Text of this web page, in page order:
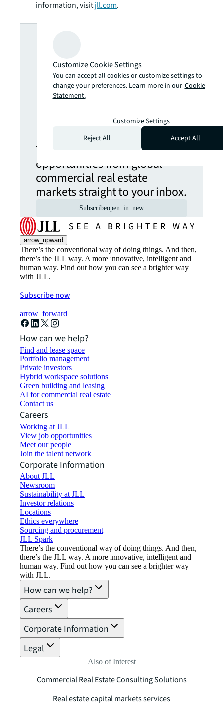
information, visitjll.com.
more insights?
Never miss an
update.
The latest news, insights and
opportunities from global
commercial real estate
markets straight to your inbox.
Subscribeopen_in_new
arrow_upward
There’s the conventional way of doing things. And then,
there’s the JLL way. A more innovative, intelligent and
human way. Find out how you can see a brighter way
with JLL.
Subscribe now
arrow_forward
How can we help?
Find and lease space
Portfolio management
Private investors
Hybrid workspace solutions
Green building and leasing
AI for commercial real estate
Contact us
Careers
Working at JLL
View job opportunities
Meet our people
Join the talent network
Corporate Information
About JLL
Newsroom
Sustainability at JLL
Investor relations
Locations
Ethics everywhere
Sourcing and procurement
JLL Spark
There’s the conventional way of doing things. And then,
there’s the JLL way. A more innovative, intelligent and
human way. Find out how you can see a brighter way
with JLL.
How can we help?
Careers
Corporate Information
Legal
Also of Interest
Commercial Real Estate Consulting Solutions
Real estate capital markets services
Customize Cookie Settings
You can accept all cookies or customize settings to
change your preferences. Learn more in our Cookie
Statement.
Customize Settings
Reject All
Accept All